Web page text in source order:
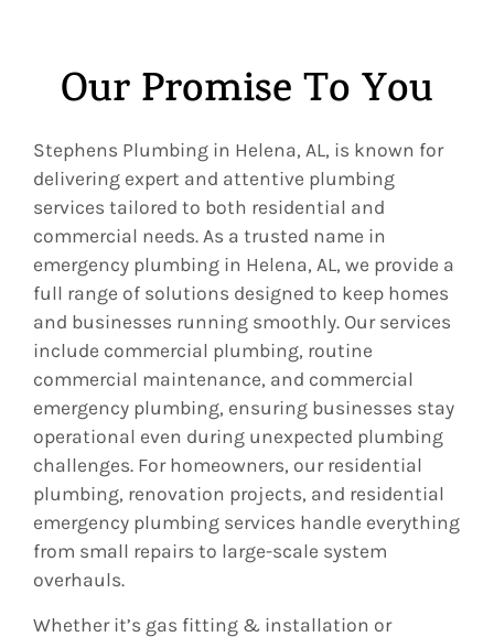
Our Promise To You
Stephens Plumbing in Helena, AL, is known for
delivering expert and attentive plumbing
services tailored to both residential and
commercial needs. As a trusted name in
emergency plumbing in Helena, AL, we provide a
full range of solutions designed to keep homes
and businesses running smoothly. Our services
include commercial plumbing, routine
commercial maintenance, and commercial
emergency plumbing, ensuring businesses stay
operational even during unexpected plumbing
challenges. For homeowners, our residential
plumbing, renovation projects, and residential
emergency plumbing services handle everything
from small repairs to large-scale system
overhauls.
Whether it’s gas fitting & installation or